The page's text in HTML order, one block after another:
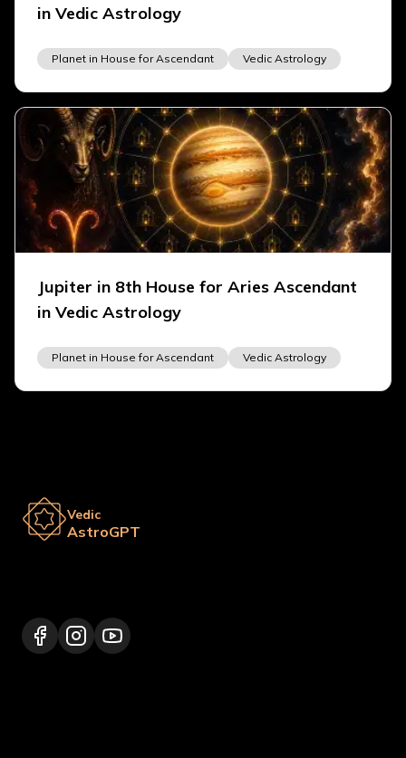
in Vedic Astrology
Planet in House for Ascendant Vedic Astrology
Jupiter in 8th House for Aries Ascendant
in Vedic Astrology
Planet in House for Ascendant Vedic Astrology
Vedic
AstroGPT